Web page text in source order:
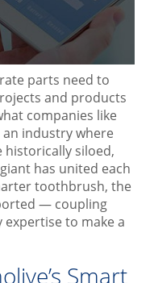
parts need to
and products
companies like
industry where
historically siloed,
has united each
toothbrush, the
— coupling
to make a
Smart